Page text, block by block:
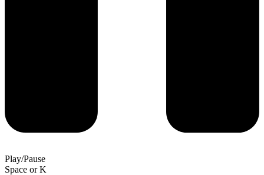
Play/Pause
Space orK